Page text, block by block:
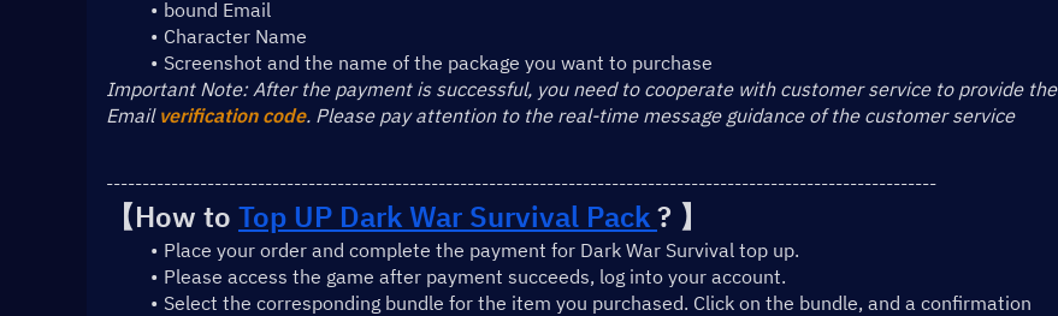
bound Email
Character Name
Screenshot and the name of the package you want to purchase
﻿Important Note: After the payment is successful, you need to cooperate with customer service to provide the
Email verification code. Please pay attention to the real-time message guidance of the customer service
-------------------------------------------------------------------------------------------------------------------
【How to Top UP Dark War Survival Pack ? 】
Place your order and complete the payment for Dark War Survival top up.
Please access the game after payment succeeds, log into your account.
Select the corresponding bundle for the item you purchased. Click on the bundle, and a confirmation